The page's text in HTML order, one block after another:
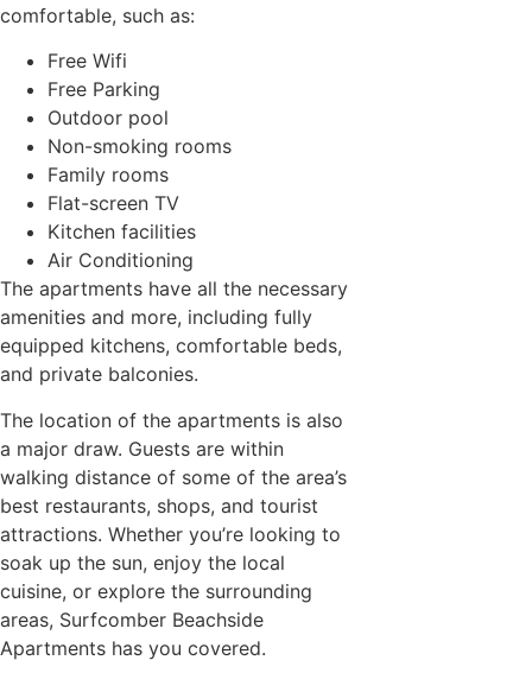
comfortable, such as:
Free Wifi
Free Parking
Outdoor pool
Non-smoking rooms
Family rooms
Flat-screen TV
Kitchen facilities
Air Conditioning
The apartments have all the necessary
amenities and more, including fully
equipped kitchens, comfortable beds,
and private balconies.
The location of the apartments is also
a major draw. Guests are within
walking distance of some of the area’s
best restaurants, shops, and tourist
attractions. Whether you’re looking to
soak up the sun, enjoy the local
cuisine, or explore the surrounding
areas, Surfcomber Beachside
Apartments has you covered.